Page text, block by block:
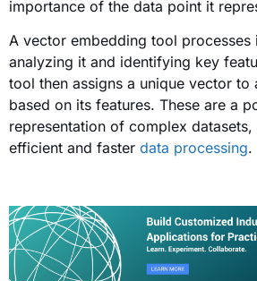
importance of the data point it
A vector embedding tool processes
analyzing it and identifying key
tool then assigns a unique vector to
based on its features. These are a
representation of complex
efficient and faster data processing.